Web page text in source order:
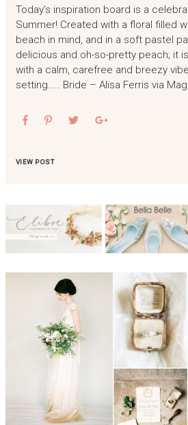
Today’s inspiration board is a
Summer! Created with a floral filled
beach in mind, and in a soft pastel
delicious and oh-so-pretty peach; it
with a calm, carefree and breezy
setting….. Bride – Alisa Ferris via
VIEW POST